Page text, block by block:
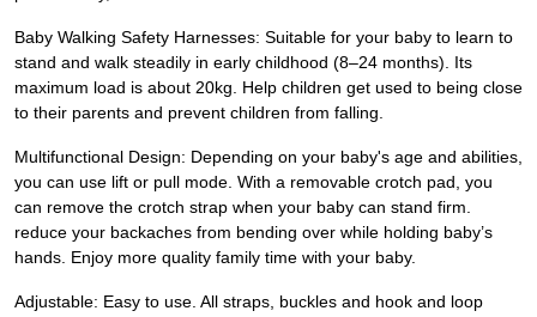
Baby Walking Safety Harnesses: Suitable for your baby to learn to
stand and walk steadily in early childhood (8–24 months). Its
maximum load is about 20kg. Help children get used to being close
to their parents and prevent children from falling.
Multifunctional Design: Depending on your baby's age and abilities,
you can use lift or pull mode. With a removable crotch pad, you
can remove the crotch strap when your baby can stand firm.
reduce your backaches from bending over while holding baby’s
hands. Enjoy more quality family time with your baby.
Adjustable: Easy to use. All straps, buckles and hook and loop